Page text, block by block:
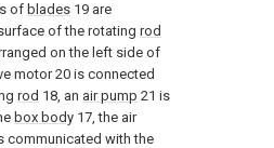
of blades 19 are
of the rotating rod
on the left side of
motor 20 is connected
rod 18, an air pump 21 is
box body 17, the air
communicated with the